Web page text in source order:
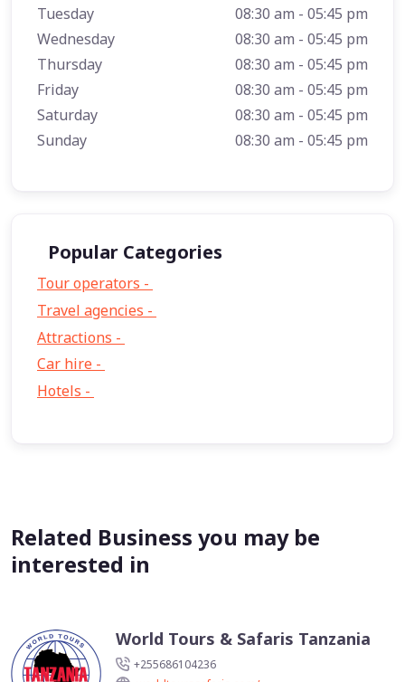
Tuesday
08:30 am - 05:45 pm
Wednesday
08:30 am - 05:45 pm
Thursday
08:30 am - 05:45 pm
Friday
08:30 am - 05:45 pm
Saturday
08:30 am - 05:45 pm
Sunday
08:30 am - 05:45 pm
Popular Categories
Tour operators -
Travel agencies -
Attractions -
Car hire -
Hotels -
Related Business you may be
interested in
World Tours & Safaris Tanzania
+255686104236